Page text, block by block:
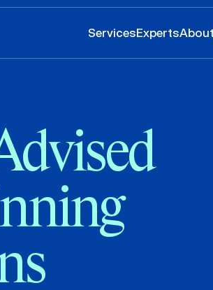
ServicesExperts